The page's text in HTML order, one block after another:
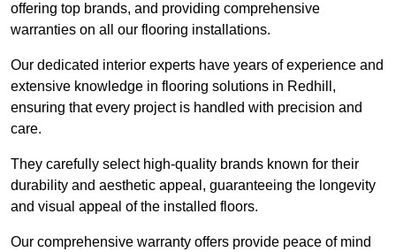
offering top brands, and providing comprehensive
warranties on all our flooring installations.
Our dedicated interior experts have years of experience and
extensive knowledge in flooring solutions in Redhill,
ensuring that every project is handled with precision and
care.
They carefully select high-quality brands known for their
durability and aesthetic appeal, guaranteeing the longevity
and visual appeal of the installed floors.
Our comprehensive warranty offers provide peace of mind